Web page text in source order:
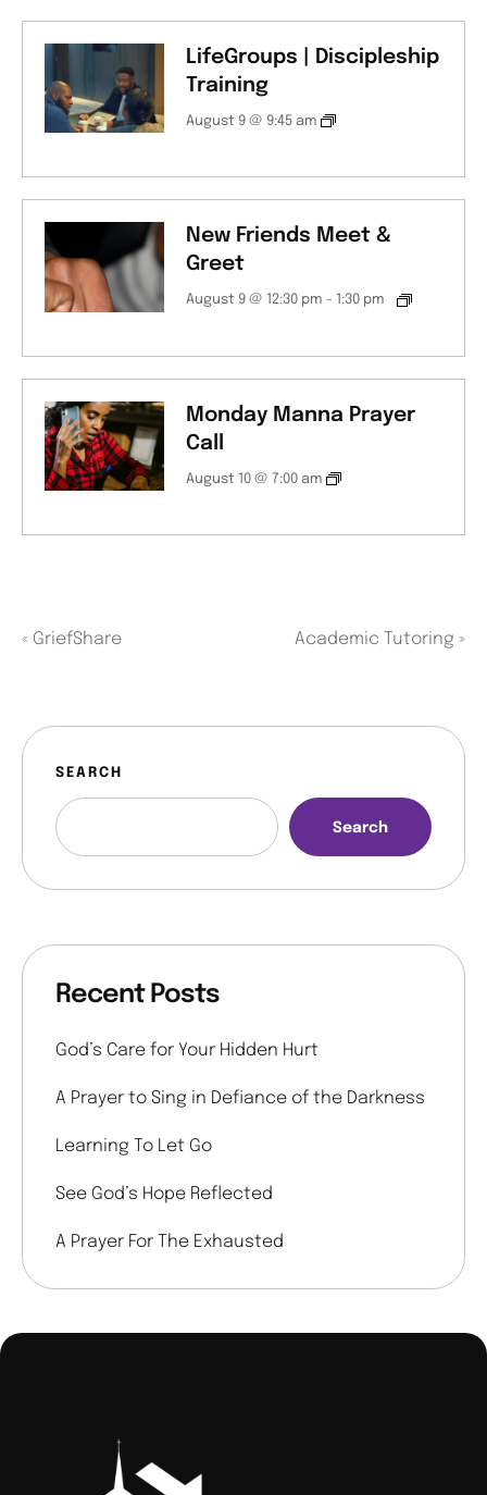
LifeGroups | Discipleship
Training
August 9 @ 9:45 am
New Friends Meet &
Greet
August 9 @ 12:30 pm - 1:30 pm
Monday Manna Prayer
Call
August 10 @ 7:00 am
« GriefShare Academic Tutoring »
SEARCH
Search
Recent Posts
God’s Care for Your Hidden Hurt
A Prayer to Sing in Defiance of the Darkness
Learning To Let Go
See God’s Hope Reflected
A Prayer For The Exhausted